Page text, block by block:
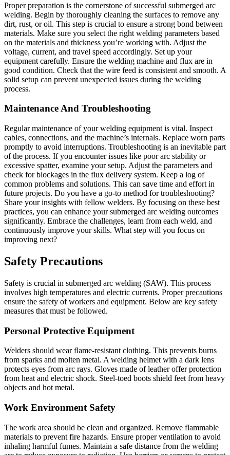
Proper preparation is the cornerstone of successful submerged arc
welding. Begin by thoroughly cleaning the surfaces to remove any
dirt, rust, or oil. This step is crucial to ensure a strong bond between
materials. Make sure you select the right welding parameters based
on the materials and thickness you’re working with. Adjust the
voltage, current, and travel speed accordingly. Set up your
equipment carefully. Ensure the welding machine and flux are in
good condition. Check that the wire feed is consistent and smooth. A
solid setup can prevent unexpected issues during the welding
process.
Maintenance And Troubleshooting
Regular maintenance of your welding equipment is vital. Inspect
cables, connections, and the machine’s internals. Replace worn parts
promptly to avoid interruptions. Troubleshooting is an inevitable part
of the process. If you encounter issues like poor arc stability or
excessive spatter, examine your setup. Adjust the parameters and
check for blockages in the flux delivery system. Keep a log of
common problems and solutions. This can save time and effort in
future projects. Do you have a go-to method for troubleshooting?
Share your insights with fellow welders. By focusing on these best
practices, you can enhance your submerged arc welding outcomes
significantly. Embrace the challenges, learn from each weld, and
continuously improve your skills. What step will you focus on
improving next?
Safety Precautions
Safety is crucial in submerged arc welding (SAW). This process
involves high temperatures and electric currents. Proper precautions
ensure the safety of workers and equipment. Below are key safety
measures that must be followed.
Personal Protective Equipment
Welders should wear flame-resistant clothing. This prevents burns
from sparks and molten metal. A welding helmet with a dark lens
protects eyes from arc rays. Gloves made of leather offer protection
from heat and electric shock. Steel-toed boots shield feet from heavy
objects and hot metal.
Work Environment Safety
The work area should be clean and organized. Remove flammable
materials to prevent fire hazards. Ensure proper ventilation to avoid
inhaling harmful fumes. Maintain a safe distance from the welding